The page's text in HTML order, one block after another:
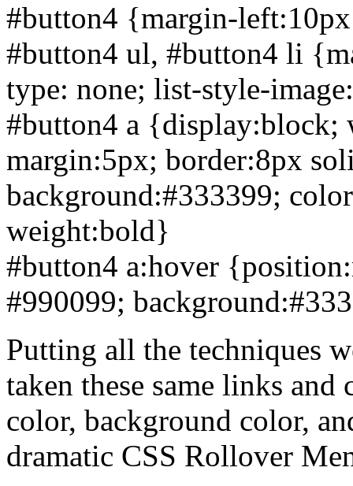
#button4 {margin-
#button4 ul, #button4 li
type: none; list-style-
#button4 a {display:block;
margin:5px; border:8px
background:#333399;
weight:bold}
#button4 a:hover
#990099;
Putting all the techniques
taken these same links
color, background color,
dramatic CSS Rollover